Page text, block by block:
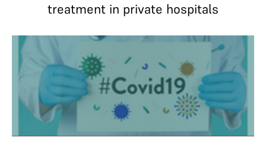
treatment in private hospitals